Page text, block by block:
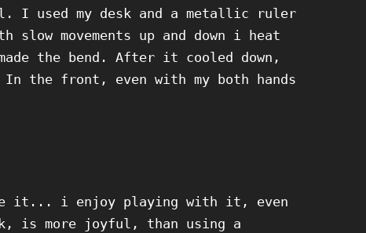
I used my desk and a metallic ruler
movements up and down i heat
the bend. After it cooled down,
the front, even with my both hands
i enjoy playing with it, even
is more joyful, than using a